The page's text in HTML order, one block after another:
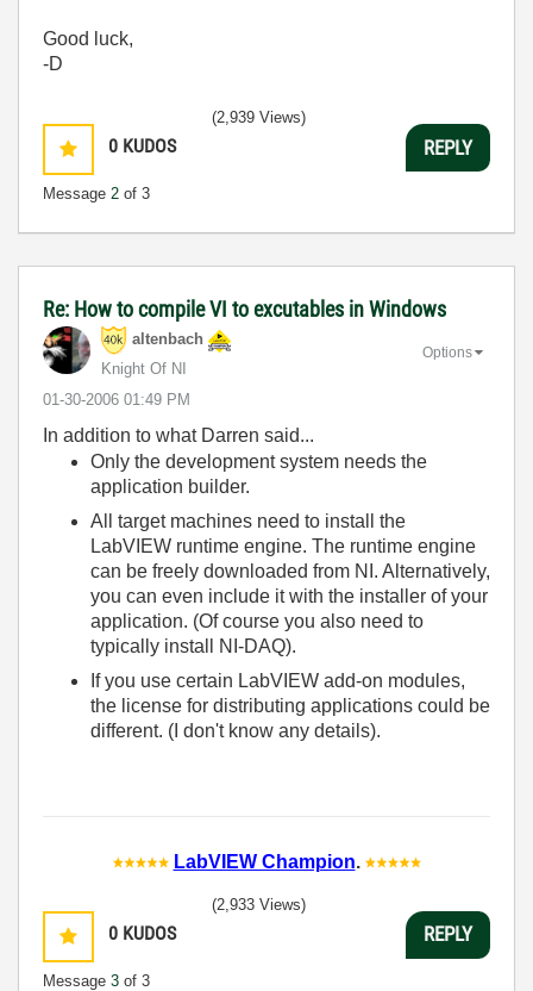
Good luck,
-D
0 KUDOS
Message 2 of 3
(2,939 Views)
REPLY
Re: How to compile VI to excutables in Windows
altenbach
Knight Of NI
‎01-30-2006 01:49 PM
Options
In addition to what Darren said...
Only the development system needs the
application builder.
All target machines need to install the
LabVIEW runtime engine. The runtime engine
can be freely downloaded from NI. Alternatively,
you can even include it with the installer of your
application. (Of course you also need to
typically install NI-DAQ).
If you use certain LabVIEW add-on modules,
the license for distributing applications could be
different. (I don't know any details).
LabVIEW Champion.
0 KUDOS
Message 3 of 3
(2,933 Views)
REPLY